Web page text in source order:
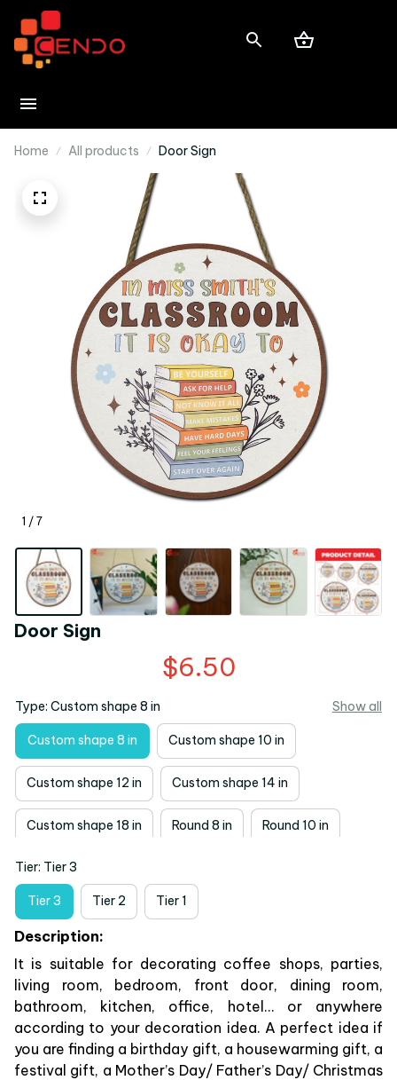
Home All products Door Sign
1 / 7
Door Sign
$6.50
Type: Custom shape 8 in Show all
Custom shape 8 in Custom shape 10 in
Custom shape 12 in Custom shape 14 in
Custom shape 18 in Round 8 in Round 10 in
Round 12 in
Tier: Tier 3
Tier 3 Tier 2 Tier 1
Description:
It is suitable for decorating coffee shops, parties,
living room, bedroom, front door, dining room,
bathroom, kitchen, office, hotel… or anywhere
according to your decoration idea. A perfect idea if
you are finding a birthday gift, a housewarming gift, a
festival gift, a Mother’s Day/ Father’s Day/ Christmas